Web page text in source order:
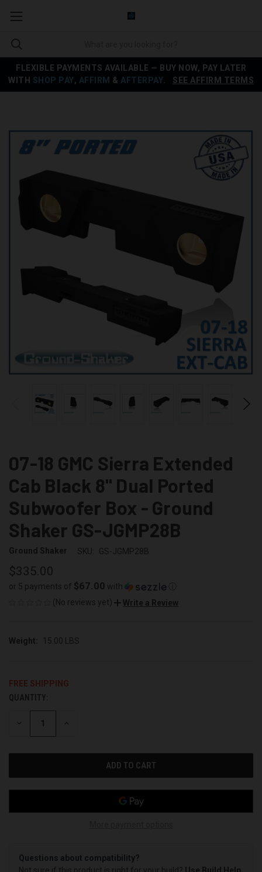
FLEXIBLE PAYMENTS AVAILABLE — BUY NOW, PAY LATER
WITH SHOP PAY, AFFIRM & AFTERPAY SEE AFFIRM TERMS
07-18 GMC Sierra Extended
Cab Black 8" Dual Ported
Subwoofer Box - Ground
Shaker GS-JGMP28B
Ground Shaker SKU: GS-JGMP28B
$335.00
or 5 payments of $67.00 with
(No reviews yet)
Write a Review
Weight: 15.00 LBS
FREE SHIPPING
CURRENT
STOCK:
QUANTITY:
DECREASE INCREASE
Questions about compatibility?
Not sure if this product is right for your build? Use Build Help